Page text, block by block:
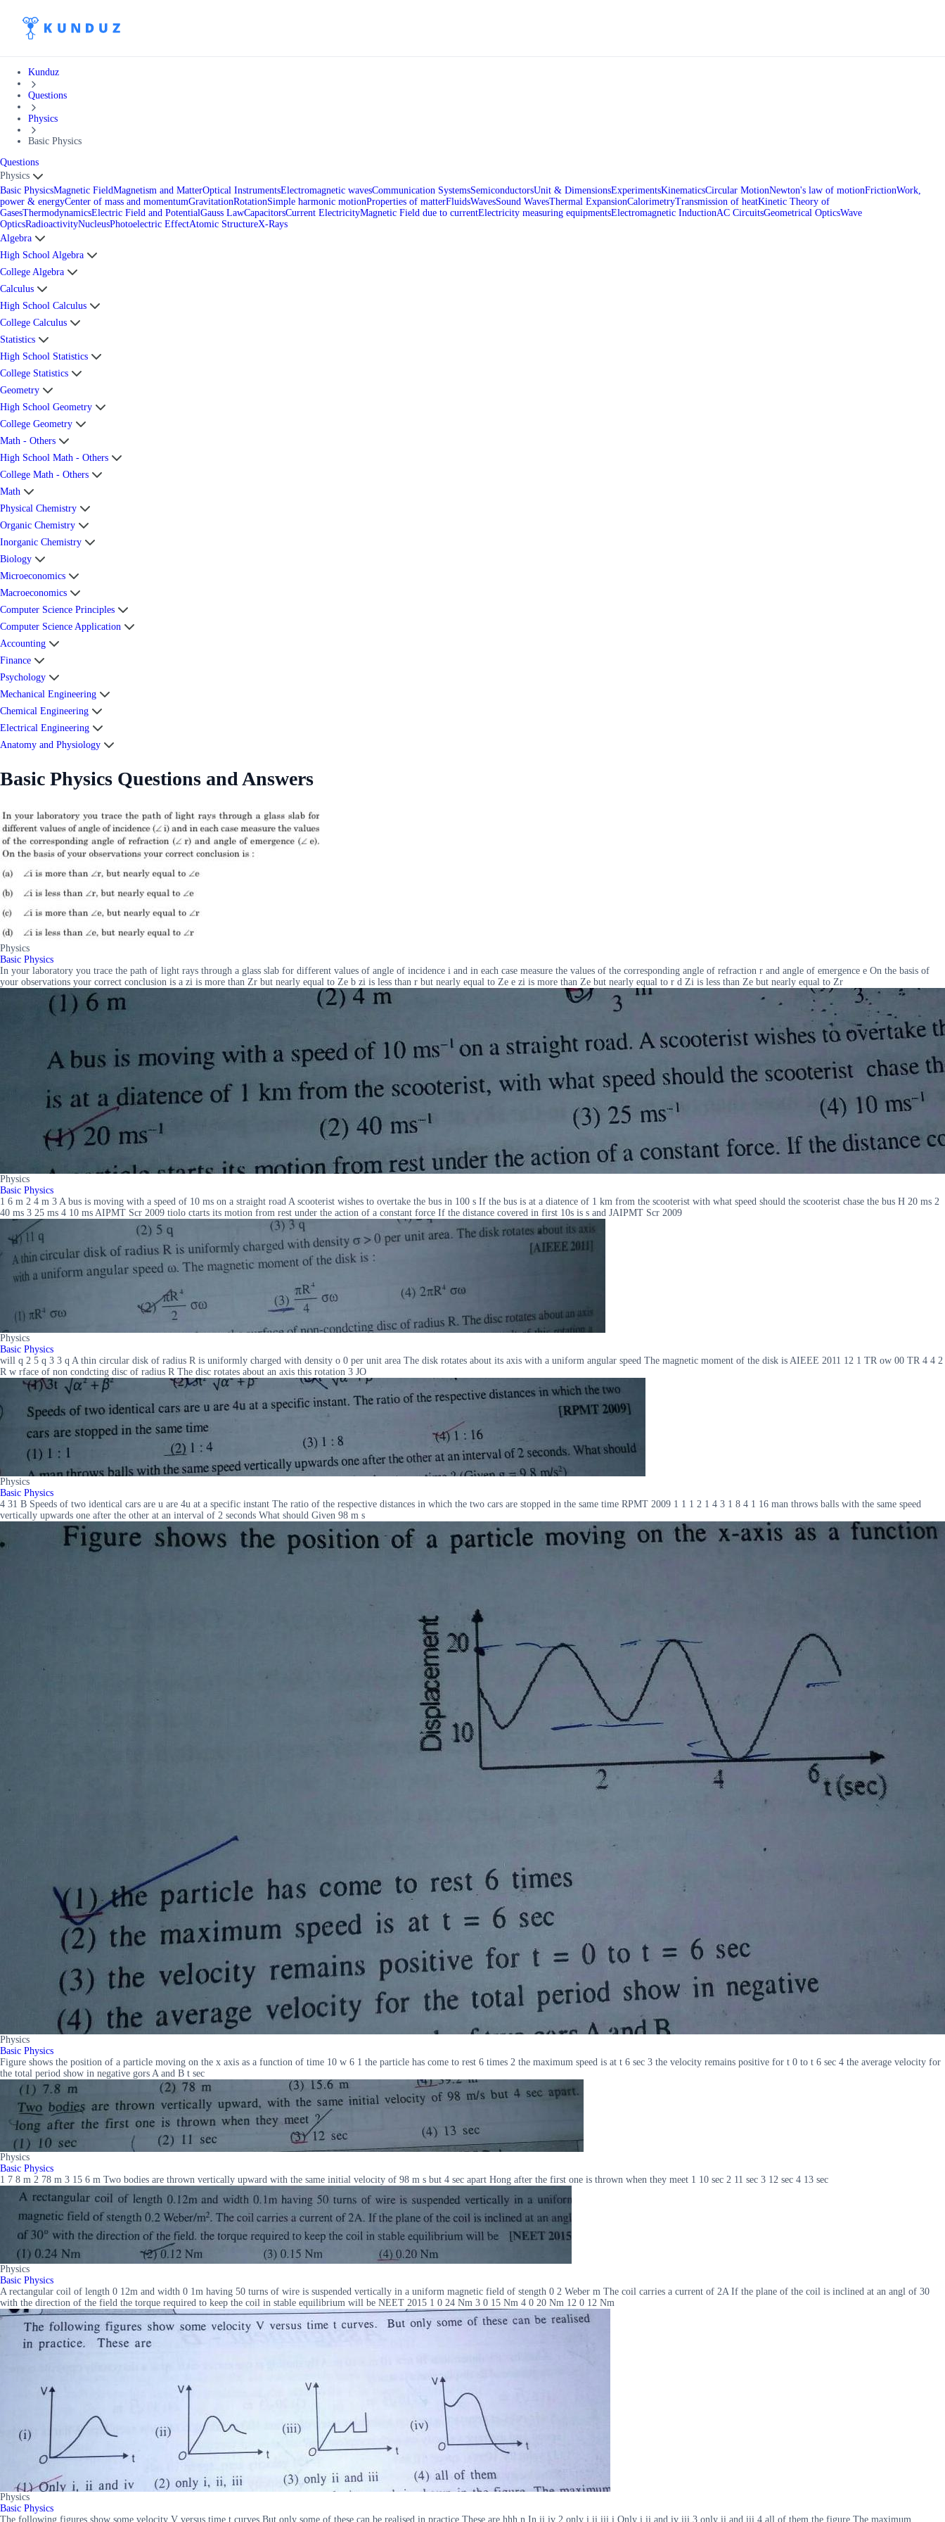
Kunduz
Questions
Physics
Basic Physics
Questions
Physics
Basic PhysicsMagnetic FieldMagnetism and MatterOptical InstrumentsElectromagnetic wavesCommunication SystemsSemiconductorsUnit & DimensionsExperimentsKinematicsCircular MotionNewton's law of motionFrictionWork,
power & energyCenter of mass and momentumGravitationRotationSimple harmonic motionProperties of matterFluidsWavesSound WavesThermal ExpansionCalorimetryTransmission of heatKinetic Theory of
GasesThermodynamicsElectric Field and PotentialGauss LawCapacitorsCurrent ElectricityMagnetic Field due to currentElectricity measuring equipmentsElectromagnetic InductionAC CircuitsGeometrical OpticsWave
OpticsRadioactivityNucleusPhotoelectric EffectAtomic StructureX-Rays
Algebra
High School Algebra
College Algebra
Calculus
High School Calculus
College Calculus
Statistics
High School Statistics
College Statistics
Geometry
High School Geometry
College Geometry
Math - Others
High School Math - Others
College Math - Others
Math
Physical Chemistry
Organic Chemistry
Inorganic Chemistry
Biology
Microeconomics
Macroeconomics
Computer Science Principles
Computer Science Application
Accounting
Finance
Psychology
Mechanical Engineering
Chemical Engineering
Electrical Engineering
Anatomy and Physiology
Basic Physics Questions and Answers
Physics
Basic Physics
In your laboratory you trace the path of light rays through a glass slab for different values of angle of incidence i and in each case measure the values of the corresponding angle of refraction r and angle of emergence e On the basis of
your observations your correct conclusion is a zi is more than Zr but nearly equal to Ze b zi is less than r but nearly equal to Ze e zi is more than Ze but nearly equal to r d Zi is less than Ze but nearly equal to Zr
Physics
Basic Physics
1 6 m 2 4 m 3 A bus is moving with a speed of 10 ms on a straight road A scooterist wishes to overtake the bus in 100 s If the bus is at a diatence of 1 km from the scooterist with what speed should the scooterist chase the bus H 20 ms 2
40 ms 3 25 ms 4 10 ms AIPMT Scr 2009 tiolo ctarts its motion from rest under the action of a constant force If the distance covered in first 10s is s and JAIPMT Scr 2009
Physics
Basic Physics
will q 2 5 q 3 3 q A thin circular disk of radius R is uniformly charged with density o 0 per unit area The disk rotates about its axis with a uniform angular speed The magnetic moment of the disk is AIEEE 2011 12 1 TR ow 00 TR 4 4 2
R w rface of non condcting disc of radius R The disc rotates about an axis this rotation 3 JO
Physics
Basic Physics
4 31 B Speeds of two identical cars are u are 4u at a specific instant The ratio of the respective distances in which the two cars are stopped in the same time RPMT 2009 1 1 1 2 1 4 3 1 8 4 1 16 man throws balls with the same speed
vertically upwards one after the other at an interval of 2 seconds What should Given 98 m s
Physics
Basic Physics
Figure shows the position of a particle moving on the x axis as a function of time 10 w 6 1 the particle has come to rest 6 times 2 the maximum speed is at t 6 sec 3 the velocity remains positive for t 0 to t 6 sec 4 the average velocity for
the total period show in negative gors A and B t sec
Physics
Basic Physics
1 7 8 m 2 78 m 3 15 6 m Two bodies are thrown vertically upward with the same initial velocity of 98 m s but 4 sec apart Hong after the first one is thrown when they meet 1 10 sec 2 11 sec 3 12 sec 4 13 sec
Physics
Basic Physics
A rectangular coil of length 0 12m and width 0 1m having 50 turns of wire is suspended vertically in a uniform magnetic field of stength 0 2 Weber m The coil carries a current of 2A If the plane of the coil is inclined at an angl of 30
with the direction of the field the torque required to keep the coil in stable equilibrium will be NEET 2015 1 0 24 Nm 3 0 15 Nm 4 0 20 Nm 12 0 12 Nm
Physics
Basic Physics
The following figures show some velocity V versus time t curves But only some of these can be realised in practice These are hhh n In ii iv 2 only i ii iii i Only i ii and iv iii 3 only ii and iii 4 all of them the figure The maximum